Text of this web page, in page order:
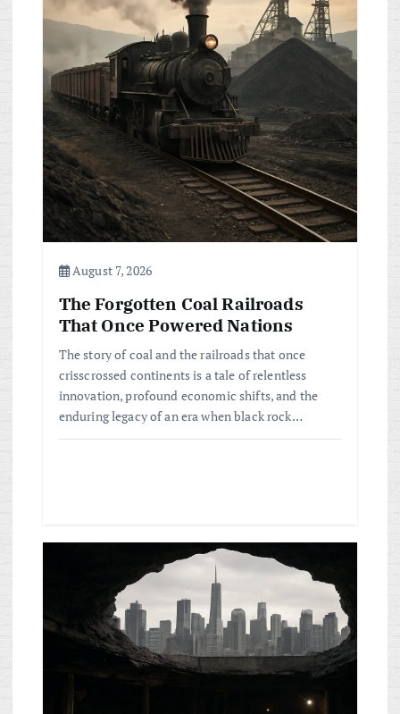
g
a
t
o
n
August 7, 2026
The Forgotten Coal Railroads
That Once Powered Nations
The story of coal and the railroads that once
crisscrossed continents is a tale of relentless
innovation, profound economic shifts, and the
enduring legacy of an era when black rock…